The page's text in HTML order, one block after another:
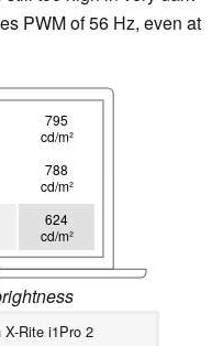
PWM of 56 Hz, even at
795
cd/m²
788
cd/m²
624
cd/m²
Rite i1Pro 2